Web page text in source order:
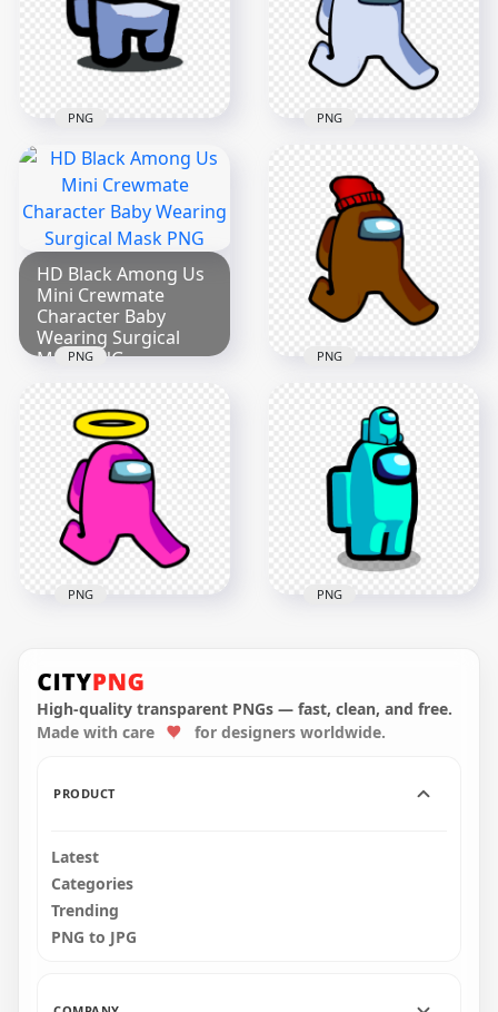
2000x2000
270.1kB
2000x2000
187.2kB
HD Crewmate
Among Us White
Character Bone PNG
2000x2000
175.5kB
PNG
Character Walking
With Red Santa Hat
PNG
1500x1500
200.6kB
PNG
HD Black Among Us
Mini Crewmate
Character Baby
Wearing Surgical
Mask PNG
251.1kB
PNG
HD Brown Among
Us Character
Walking With Red
Beanie Hat PNG
2000x2000
261.2kB
PNG
With Angel Halo Hat
PNG
2000x2000
PNG
PNG
2000x2000
PNG
High-quality transparent PNGs — fast, clean, and free.
Made with care
for designers worldwide.
PRODUCT
Latest
Categories
Trending
PNG to JPG